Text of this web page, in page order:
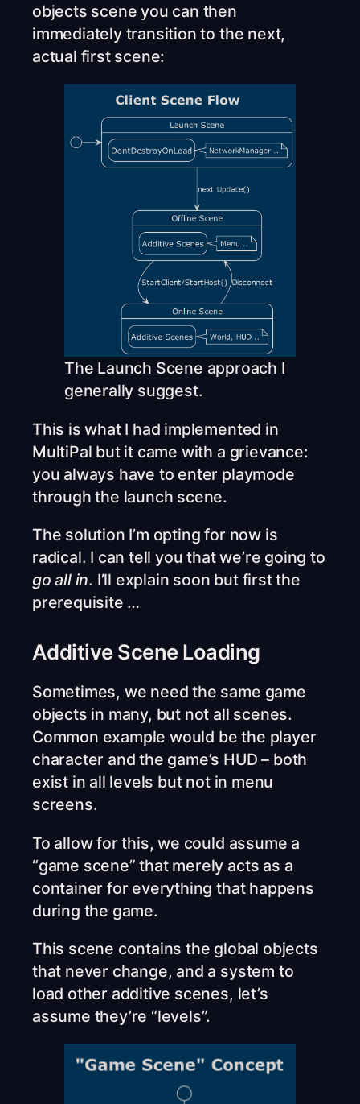
objects scene you can then
immediately transition to the next,
actual first scene:
The Launch Scene approach I
generally suggest.
This is what I had implemented in
MultiPal but it came with a grievance:
you always have to enter playmode
through the launch scene.
The solution I’m opting for now is
radical. I can tell you that we’re going to
go all in. I’ll explain soon but first the
prerequisite …
Additive Scene Loading
Sometimes, we need the same game
objects in many, but not all scenes.
Common example would be the player
character and the game’s HUD – both
exist in all levels but not in menu
screens.
To allow for this, we could assume a
“game scene” that merely acts as a
container for everything that happens
during the game.
This scene contains the global objects
that never change, and a system to
load other additive scenes, let’s
assume they’re “levels”.